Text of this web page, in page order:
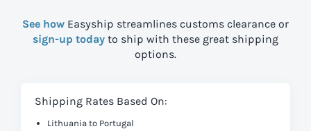
See how Easyship streamlines customs clearance or
sign-up today to ship with these great shipping
options.
Shipping Rates Based On:
Lithuania to Portugal